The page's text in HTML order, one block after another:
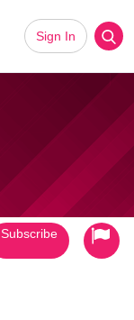
Sign In
Subscribe